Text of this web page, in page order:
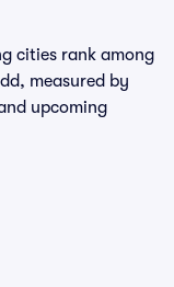
cities rank among
measured by
upcoming